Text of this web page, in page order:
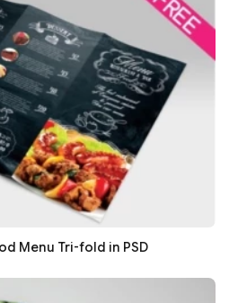
Menu Tri-fold in PSD